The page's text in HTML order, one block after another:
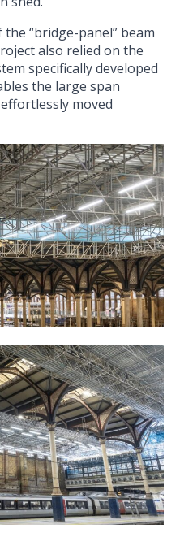
“bridge-panel” beam
also relied on the
specifically developed
the large span
moved